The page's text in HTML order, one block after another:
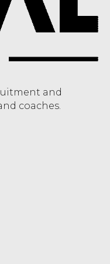
and
coaches.